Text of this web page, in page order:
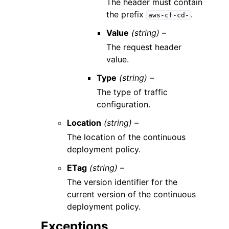
The header must contain
the prefix
aws-cf-cd- .
Value (string) –
The request header
value.
Type (string) –
The type of traffic
configuration.
Location (string) –
The location of the continuous
deployment policy.
ETag (string) –
The version identifier for the
current version of the continuous
deployment policy.